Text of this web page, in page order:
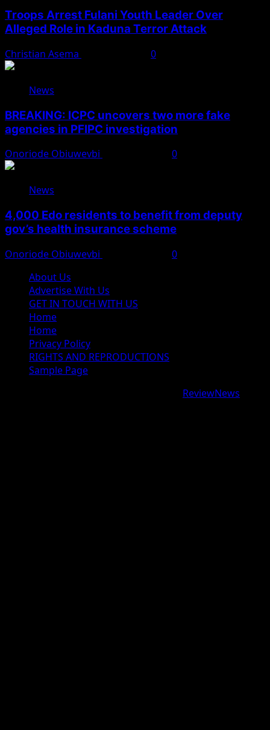
Troops Arrest Fulani Youth Leader Over
Alleged Role in Kaduna Terror Attack
Christian Asema 0
News
BREAKING: ICPC uncovers two more fake
agencies in PFIPC investigation
Onoriode Obiuwevbi 0
News
4,000 Edo residents to benefit from deputy
gov’s health insurance scheme
Onoriode Obiuwevbi
0
About Us
Advertise With Us
GET IN TOUCH WITH US
Home
Home
Privacy Policy
RIGHTS AND REPRODUCTIONS
Sample Page
ReviewNews